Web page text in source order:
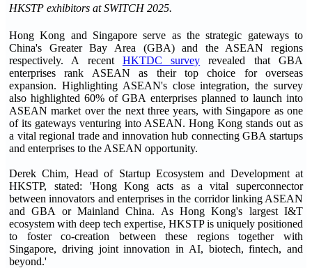
HKSTP exhibitors at SWITCH 2025.
Hong Kong and Singapore serve as the strategic gateways to
China's Greater Bay Area (GBA) and the ASEAN regions
respectively. A recent HKTDC survey revealed that GBA
enterprises rank ASEAN as their top choice for overseas
expansion. Highlighting ASEAN's close integration, the survey
also highlighted 60% of GBA enterprises planned to launch into
ASEAN market over the next three years, with Singapore as one
of its gateways venturing into ASEAN. Hong Kong stands out as
a vital regional trade and innovation hub connecting GBA startups
and enterprises to the ASEAN opportunity.
Derek Chim, Head of Startup Ecosystem and Development at
HKSTP, stated: 'Hong Kong acts as a vital superconnector
between innovators and enterprises in the corridor linking ASEAN
and GBA or Mainland China. As Hong Kong's largest I&T
ecosystem with deep tech expertise, HKSTP is uniquely positioned
to foster co-creation between these regions together with
Singapore, driving joint innovation in AI, biotech, fintech, and
beyond.'